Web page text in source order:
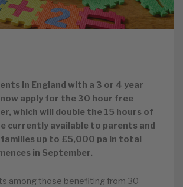
in England with a 3 or 4 year
now apply for the 30 hour free
which will double the 15 hours of
currently available to parents and
families up to £5,000 pa in total
in September.
among those benefiting from 30